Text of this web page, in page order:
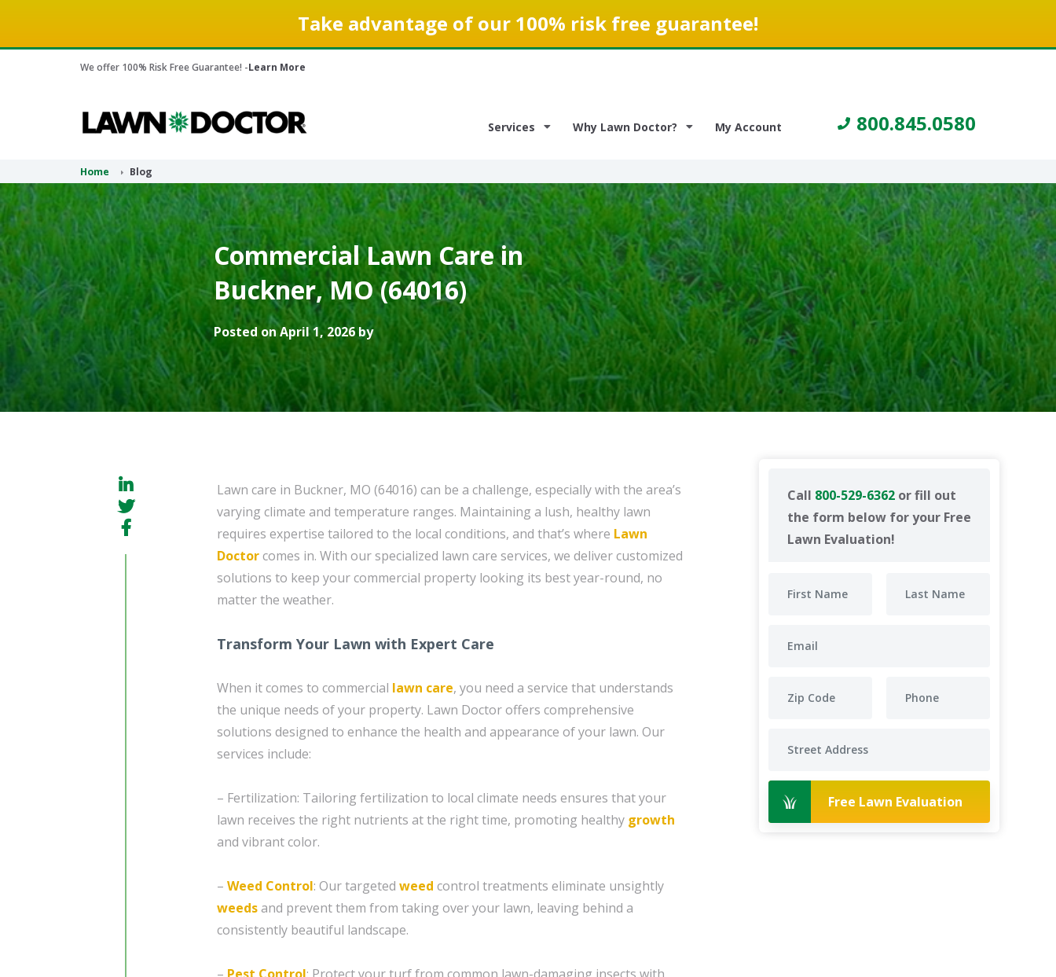
Take advantage of our 100% risk free guarantee!
We offer 100% Risk Free Guarantee! -Learn More
Services Why Lawn Doctor? My Account 800.845.0580
Home Blog
Commercial Lawn Care in
Buckner, MO (64016)
Posted on April 1, 2026 by
Call 800-529-6362 or fill out
the form below for your Free
Lawn Evaluation!
Free Lawn Evaluation
Lawn care in Buckner, MO (64016) can be a challenge, especially with the area’s
varying climate and temperature ranges. Maintaining a lush, healthy lawn
requires expertise tailored to the local conditions, and that’s where Lawn
Doctorcomes in. With our specialized lawn care services, we deliver customized
solutions to keep your commercial property looking its best year-round, no
matter the weather.
Transform Your Lawn with Expert Care
When it comes to commercial lawn care, you need a service that understands
the unique needs of your property. Lawn Doctor offers comprehensive
solutions designed to enhance the health and appearance of your lawn. Our
services include:
– Fertilization: Tailoring fertilization to local climate needs ensures that your
lawn receives the right nutrients at the right time, promoting healthy growth
and vibrant color.
– Weed Control: Our targeted weed control treatments eliminate unsightly
weedsand prevent them from taking over your lawn, leaving behind a
consistently beautiful landscape.